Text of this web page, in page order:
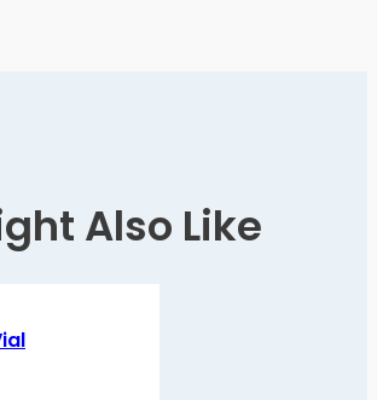
Also Like